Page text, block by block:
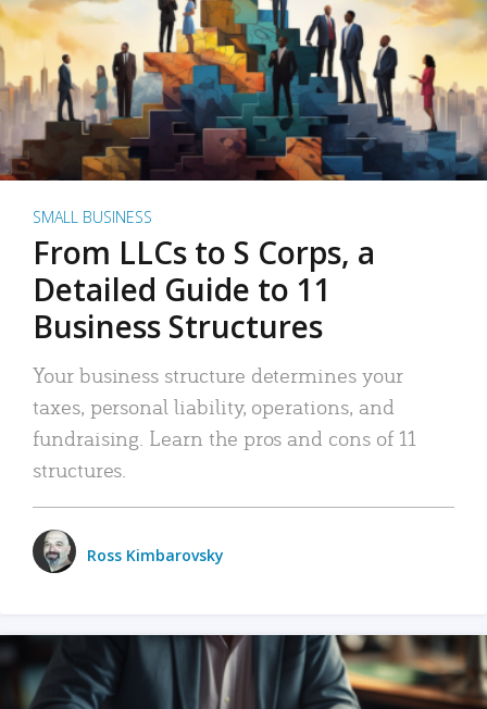
SMALL BUSINESS
From LLCs to S Corps, a
Detailed Guide to 11
Business Structures
Your business structure determines your
taxes, personal liability, operations, and
fundraising. Learn the pros and cons of 11
structures.
Ross Kimbarovsky